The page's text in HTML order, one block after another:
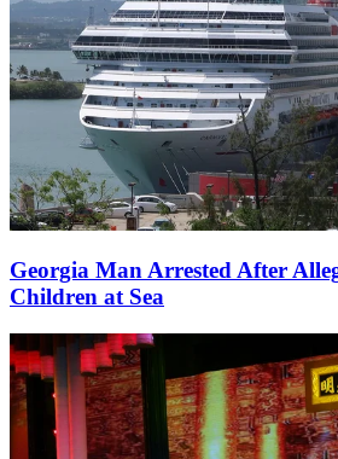
Georgia Man Arrested After
Children at Sea